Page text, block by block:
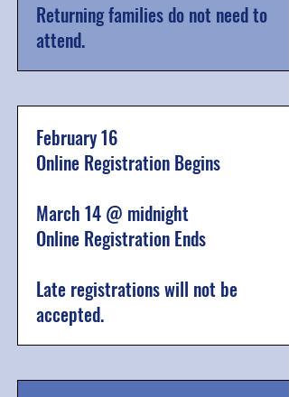
Returning families do not need to
attend.
February 16
Online Registration Begins
March 14 @ midnight
Online Registration Ends
Late registrations will not be
accepted.